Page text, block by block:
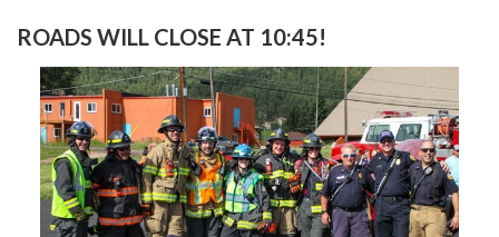
ROADS WILL CLOSE AT 10:45!